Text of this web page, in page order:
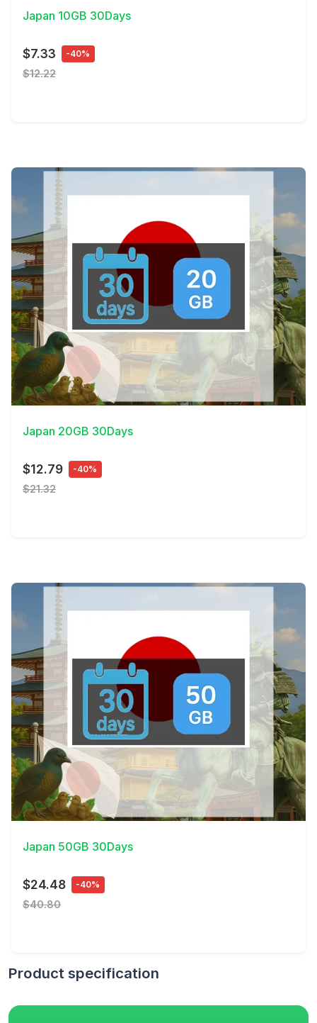
Japan 10GB 30Days
$7.33 -40%
$12.22
View Details
Japan 20GB 30Days
$12.79 -40%
$21.32
View Details
Japan 50GB 30Days
$24.48 -40%
$40.80
Product specification